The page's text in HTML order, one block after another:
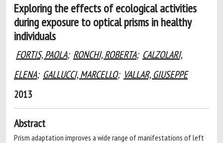
Exploring the effects of ecological activities
during exposure to optical prisms in healthy
individuals
FORTIS, PAOLA; RONCHI, ROBERTA; CALZOLARI,
ELENA; GALLUCCI, MARCELLO; VALLAR, GIUSEPPE
2013
Abstract
Prism adaptation improves a wide range of manifestations of left